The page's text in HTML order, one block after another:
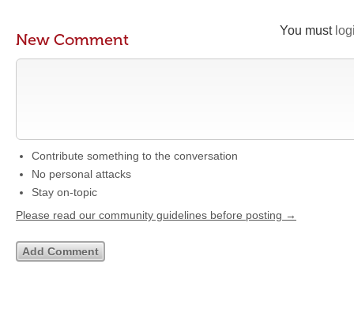
You must
New Comment
Contribute something to the conversation
No personal attacks
Stay on-topic
Please read our community guidelines before posting →